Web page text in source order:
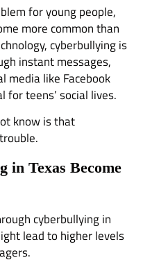
for young people,
more common than
cyberbullying is
instant messages,
media like Facebook
for teens’ social lives.
know is that
in Texas Become
cyberbullying in
lead to higher levels